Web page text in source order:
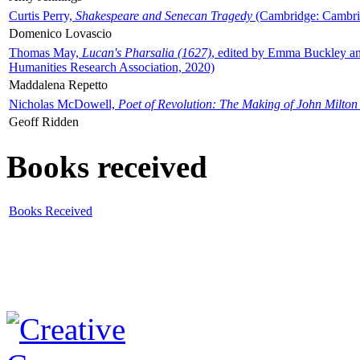
Curtis Perry, Shakespeare and Senecan Tragedy (Cambridge:
Domenico Lovascio
Thomas May, Lucan's Pharsalia (1627), edited by Emma Buckley
Humanities Research Association, 2020)
Maddalena Repetto
Nicholas McDowell, Poet of Revolution: The Making of John Milton
Geoff Ridden
Books received
Books Received